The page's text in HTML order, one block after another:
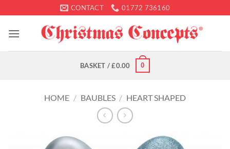
to
content
CONTACT 01772 736160
BASKET /£0.00 0
HOME / BAUBLES / HEART SHAPED